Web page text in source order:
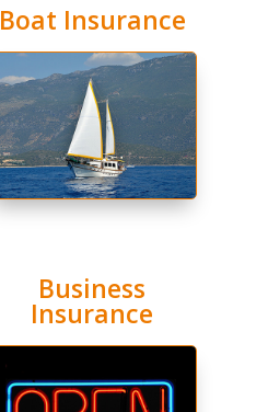
Boat Insurance
Business
Insurance